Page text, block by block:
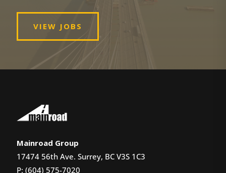
VIEW JOBS
Mainroad Group
17474 56th Ave. Surrey, BC V3S 1C3
P: (604) 575-7020